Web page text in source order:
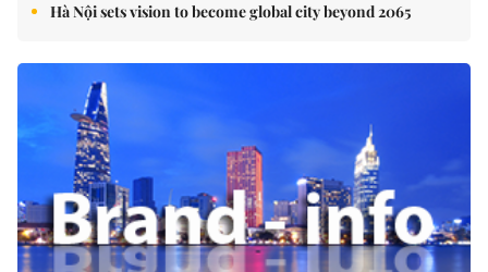
Hà Nội sets vision to become global city beyond 2065